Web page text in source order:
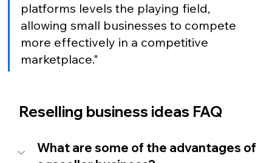
platforms levels the playing field,
allowing small businesses to compete
more effectively in a competitive
marketplace."
Reselling business ideas FAQ
What are some of the advantages of